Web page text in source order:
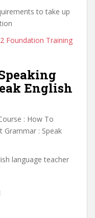
to take up
Foundation Training
English
: How To
Grammar : Speak
language teacher